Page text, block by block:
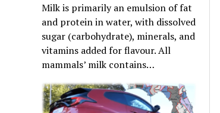
Milk is primarily an emulsion of fat
and protein in water, with dissolved
sugar (carbohydrate), minerals, and
vitamins added for flavour. All
mammals’ milk contains…